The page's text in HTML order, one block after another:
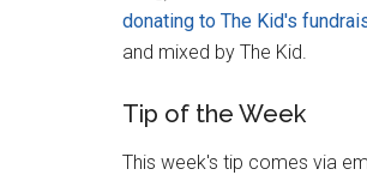
donating to The Kid's
and mixed by The Kid.
Tip of the Week
This week's tip comes via